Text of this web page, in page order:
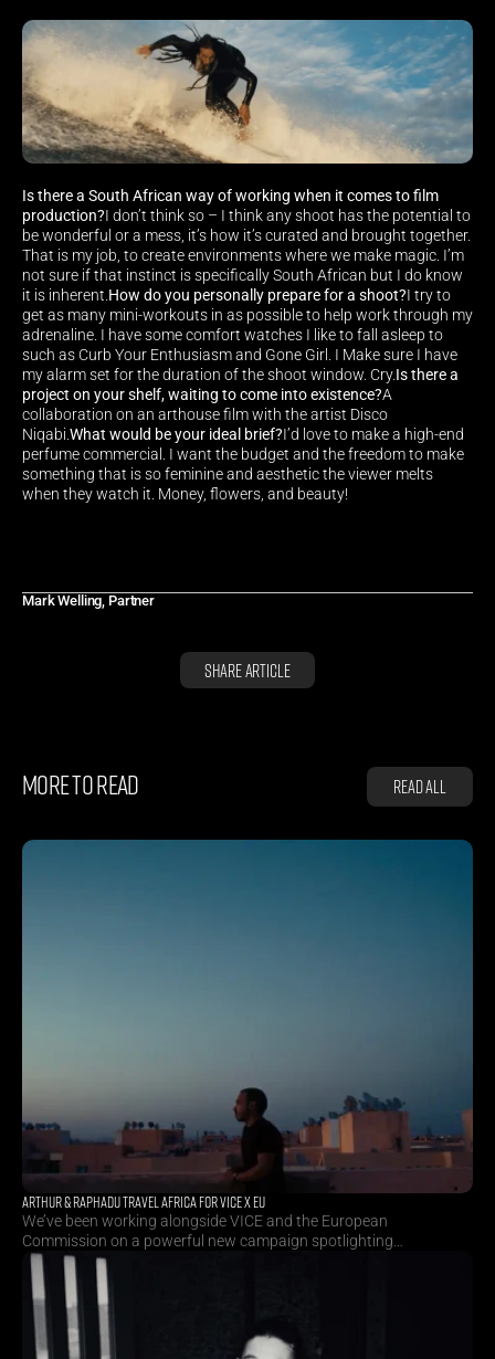
Is there a South African way of working when it comes to film
production?I don’t think so – I think any shoot has the potential to
be wonderful or a mess, it’s how it’s curated and brought together.
That is my job, to create environments where we make magic. I’m
not sure if that instinct is specifically South African but I do know
it is inherent. How do you personally prepare for a shoot?I try to
get as many mini-workouts in as possible to help work through my
adrenaline. I have some comfort watches I like to fall asleep to
such as Curb Your Enthusiasm and Gone Girl. I Make sure I have
my alarm set for the duration of the shoot window. Cry.Is there a
project on your shelf, waiting to come into existence?A
collaboration on an arthouse film with the artist Disco
Niqabi. What would be your ideal brief?I’d love to make a high-end
perfume commercial. I want the budget and the freedom to make
something that is so feminine and aesthetic the viewer melts
when they watch it. Money, flowers, and beauty!
Mark Welling, Partner
Share Article
MORE TO READ Read all
ARTHUR & RAPHADU TRAVEL AFRICA FOR VICE X EU
We’ve been working alongside VICE and the European
Commission on a powerful new campaign spotlighting
inspiring African creatives. Directors Arthur Neumeier and
Raphadu Maphoto travelled across Benin, Morocco and
South Africa to capture stories deeply rooted in culture,
creativity and change. As part of the campaign, they also
crafted a 20-second TVC.